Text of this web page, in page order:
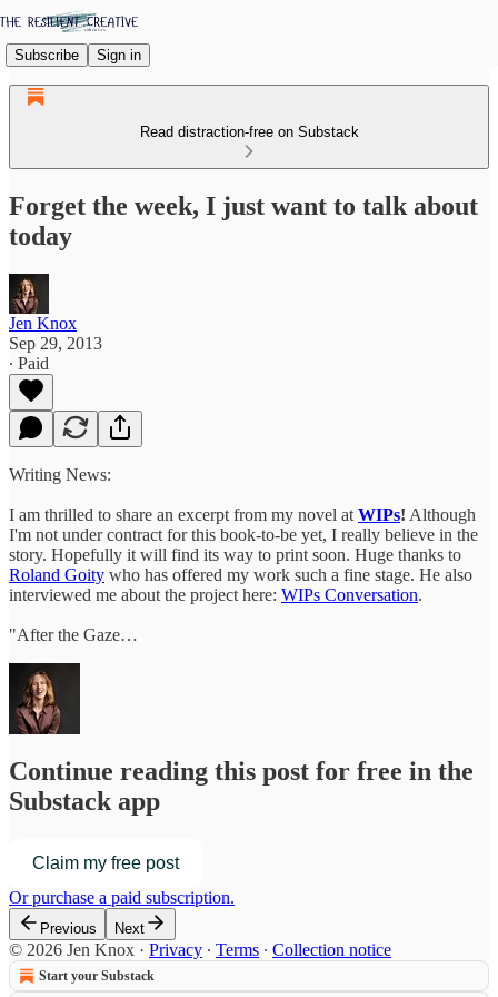
Subscribe Sign in
Read distraction-free on Substack
Forget the week, I just want to talk about
today
Jen Knox
Sep 29, 2013
∙ Paid
Writing News:
I am thrilled to share an excerpt from my novel at WIPs! Although
I'm not under contract for this book-to-be yet, I really believe in the
story. Hopefully it will find its way to print soon. Huge thanks to
Roland Goity who has offered my work such a fine stage. He also
interviewed me about the project here: WIPs Conversation.
"After the Gaze…
Continue reading this post for free in the
Substack app
Claim my free post
Or purchase a paid subscription.
Previous Next
© 2026 Jen Knox · Privacy ∙ Terms ∙ Collection notice
Start your Substack